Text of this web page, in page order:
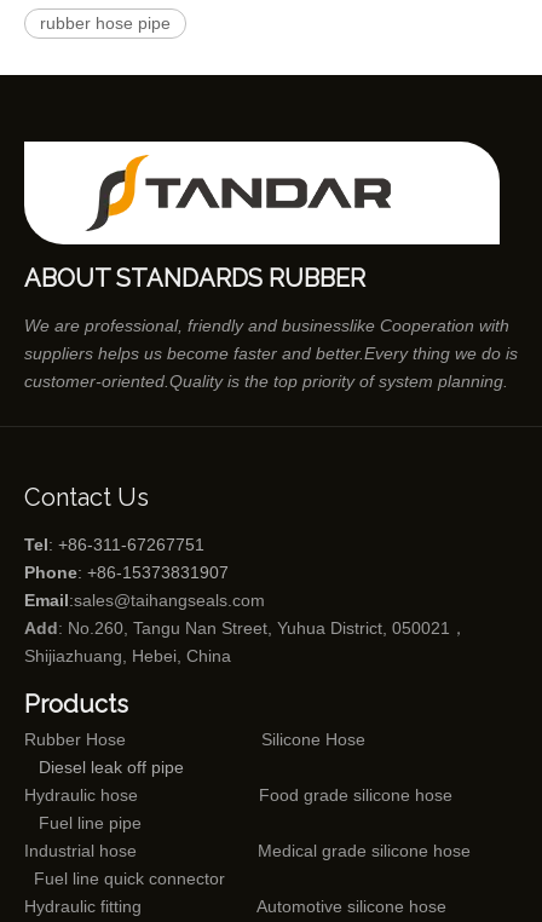
rubber hose pipe
ABOUT STANDARDS RUBBER
We are professional, friendly and businesslike Cooperation with
suppliers helps us become faster and better.Every thing we do is
customer-oriented.Quality is the top priority of system planning.
Contact Us
Tel: +86-311-67267751
Phone: +86-15373831907
Email:sales@taihangseals.com
Add: No.260, Tangu Nan Street, Yuhua District, 050021，
Shijiazhuang, Hebei, China
Products
Rubber Hose
Silicone Hose
Diesel leak off pipe
Hydraulic hose
Food grade silicone hose
Fuel line pipe
Industrial hose
Medical grade silicone hose
Fuel line quick connector
Hydraulic fitting
Automotive silicone hose